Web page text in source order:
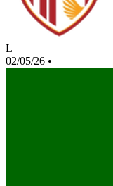
L
02/05/26 •